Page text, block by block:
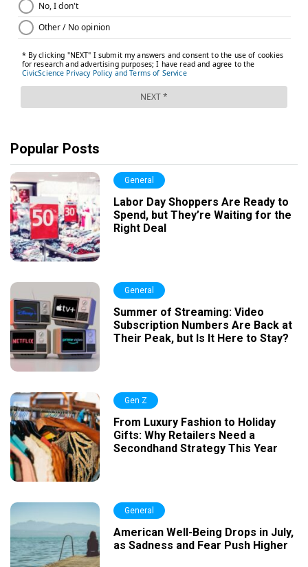
Popular Posts
General
Labor Day Shoppers Are Ready to
Spend, but They’re Waiting for the
Right Deal
General
Summer of Streaming: Video
Subscription Numbers Are Back at
Their Peak, but Is It Here to Stay?
Gen Z
From Luxury Fashion to Holiday
Gifts: Why Retailers Need a
Secondhand Strategy This Year
General
American Well-Being Drops in July,
as Sadness and Fear Push Higher